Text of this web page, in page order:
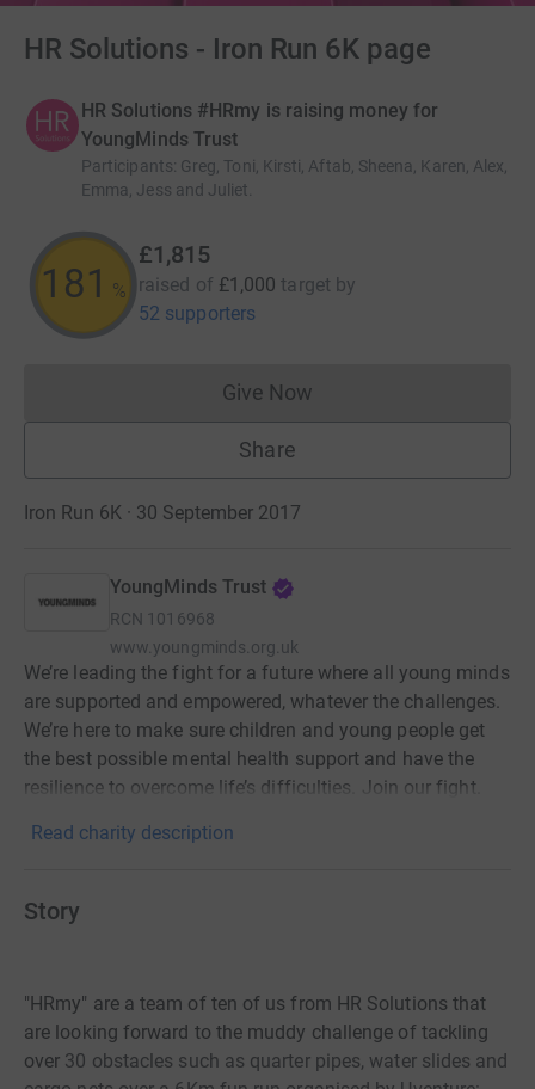
HR Solutions - Iron Run 6K page
HR Solutions #HRmy is raising money for
YoungMinds Trust
Participants: Greg, Toni, Kirsti, Aftab, Sheena, Karen, Alex,
Emma, Jess and Juliet.
181 %
£1,815
raised of £1,000 target by
52 supporters
Give NowDonations cannot currently
Share
Iron Run 6K · 30 September 2017
YoungMinds Trust
RCN 1016968
www.youngminds.org.uk
We’re leading the fight for a future where all young minds
are supported and empowered, whatever the challenges.
We’re here to make sure children and young people get
the best possible mental health support and have the
resilience to overcome life’s difficulties. Join our fight.
Read charity description
Story
"HRmy" are a team of ten of us from HR Solutions that
are looking forward to the muddy challenge of tackling
over 30 obstacles such as quarter pipes, water slides and